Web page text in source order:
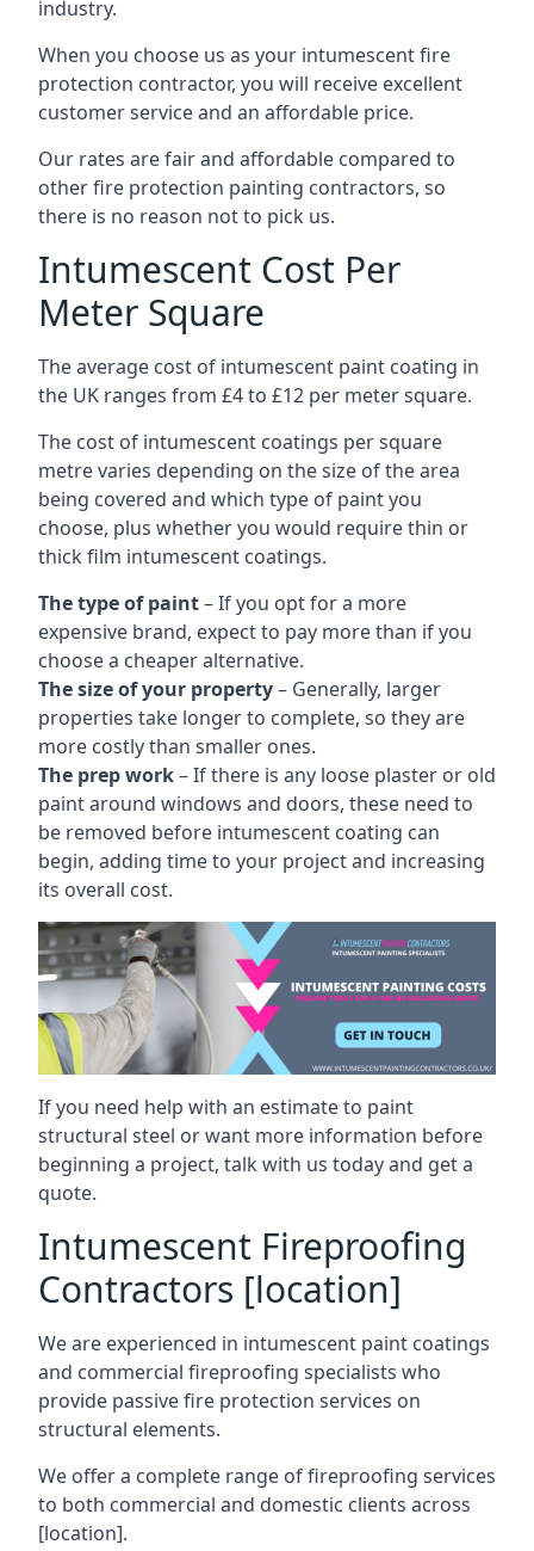
industry.
When you choose us as your intumescent fire
protection contractor, you will receive excellent
customer service and an affordable price.
Our rates are fair and affordable compared to
other fire protection painting contractors, so
there is no reason not to pick us.
Intumescent Cost Per
Meter Square
The average cost of intumescent paint coating in
the UK ranges from £4 to £12 per meter square.
The cost of intumescent coatings per square
metre varies depending on the size of the area
being covered and which type of paint you
choose, plus whether you would require thin or
thick film intumescent coatings.
The type of paint– If you opt for a more
expensive brand, expect to pay more than if you
choose a cheaper alternative.
The size of your property– Generally, larger
properties take longer to complete, so they are
more costly than smaller ones.
The prep work– If there is any loose plaster or old
paint around windows and doors, these need to
be removed before intumescent coating can
begin, adding time to your project and increasing
its overall cost.
If you need help with an estimate to paint
structural steel or want more information before
beginning a project, talk with us today and get a
quote.
Intumescent Fireproofing
Contractors [location]
We are experienced in intumescent paint coatings
and commercial fireproofing specialists who
provide passive fire protection services on
structural elements.
We offer a complete range of fireproofing services
to both commercial and domestic clients across
[location].